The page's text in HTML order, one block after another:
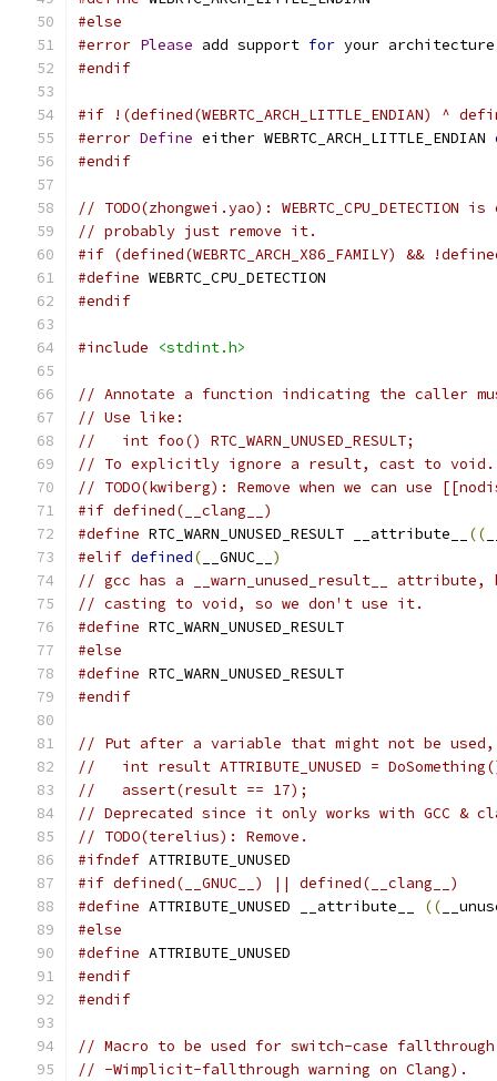
#else
#error Please add support for your
#endif
#if !(defined(WEBRTC_ARCH_LITTLE_ENDIAN) ^
#error Define either WEBRTC_ARCH_LITTLE_ENDIAN
#endif
// TODO(zhongwei.yao):
// probably just remove it.
#if (defined(WEBRTC_ARCH_X86_FAMILY) &&
#define WEBRTC_CPU_DETECTION
#endif
#include <stdint.h>
// Annotate a function indicating the caller
// Use like:
//   int foo() RTC_WARN_UNUSED_RESULT;
// To explicitly ignore a result, cast to void.
// TODO(kwiberg): Remove when we can use
#if defined(__clang__)
#define RTC_WARN_UNUSED_RESULT __attribute__ ((
#elif defined( __GNUC__ )
// gcc has a __warn_unused_result__
// casting to void, so we don't use it.
#define RTC_WARN_UNUSED_RESULT
#else
#define RTC_WARN_UNUSED_RESULT
#endif
// Put after a variable that might not be used,
//   int result ATTRIBUTE_UNUSED =
//   assert(result == 17);
// Deprecated since it only works with GCC &
// TODO(terelius): Remove.
#ifndef ATTRIBUTE_UNUSED
#if defined(__GNUC__) || defined(__clang__)
#define ATTRIBUTE_UNUSED __attribute__ ((
#else
#define ATTRIBUTE_UNUSED
#endif
#endif
// Macro to be used for switch-case
// -Wimplicit-fallthrough warning on Clang).